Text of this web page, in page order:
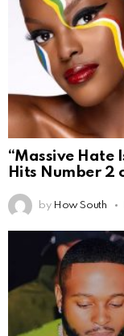
“Massive Hate
Hits Number 2
by How South